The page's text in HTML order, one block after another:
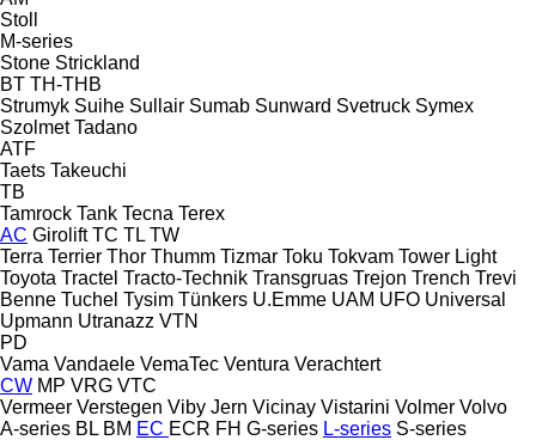
Stoll
M-series
Stone Strickland
BT TH-THB
Strumyk Suihe Sullair Sumab Sunward Svetruck Symex
Szolmet Tadano
ATF
Taets Takeuchi
TB
Tamrock Tank Tecna Terex
AC Girolift TC TL TW
Terra Terrier Thor Thumm Tizmar Toku Tokvam Tower Light
Toyota Tractel Tracto-Technik Transgruas Trejon Trench Trevi
Benne Tuchel Tysim Tünkers U.Emme UAM UFO Universal
Upmann Utranazz VTN
PD
Vama Vandaele VemaTec Ventura Verachtert
CW MP VRG VTC
Vermeer Verstegen Viby Jern Vicinay Vistarini Volmer Volvo
A-series BL BM EC ECR FH G-series L-series S-series